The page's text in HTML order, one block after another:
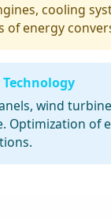
cooling
of energy
Technology
wind
Optimization of